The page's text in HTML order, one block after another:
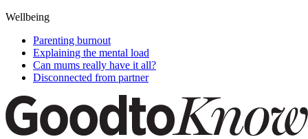
Wellbeing
Parenting burnout
Explaining the mental load
Can mums really have it all?
Disconnected from partner